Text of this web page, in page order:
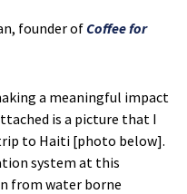
founder of Coffee for
a meaningful impact
is a picture that I
to Haiti [photo below].
system at this
from water borne